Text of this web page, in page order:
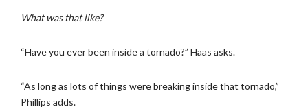
What was that like?
“Have you ever been inside a tornado?” Haas asks.
“As long as lots of things were breaking inside that tornado,”
Phillips adds.